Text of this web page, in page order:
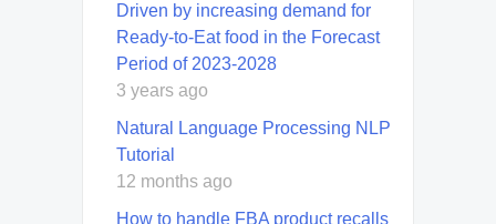
Driven by increasing demand for
Ready-to-Eat food in the Forecast
Period of 2023-2028
3 years ago
Natural Language Processing NLP
Tutorial
12 months ago
How to handle FBA product recalls